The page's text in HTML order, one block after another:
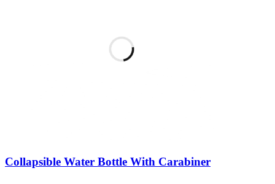
Collapsible Water Bottle With Carabiner